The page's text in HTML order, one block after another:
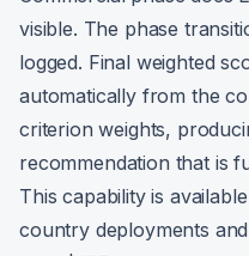
visible. The phase
logged. Final weighted
automatically from the
criterion weights,
recommendation that is
This capability is
country deployments